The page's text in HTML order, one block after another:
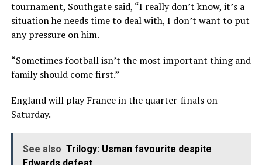
tournament, Southgate said, “I really don’t know, it’s a
situation he needs time to deal with, I don’t want to put
any pressure on him.
“Sometimes football isn’t the most important thing and
family should come first.”
England will play France in the quarter-finals on
Saturday.
See also Trilogy: Usman favourite despite